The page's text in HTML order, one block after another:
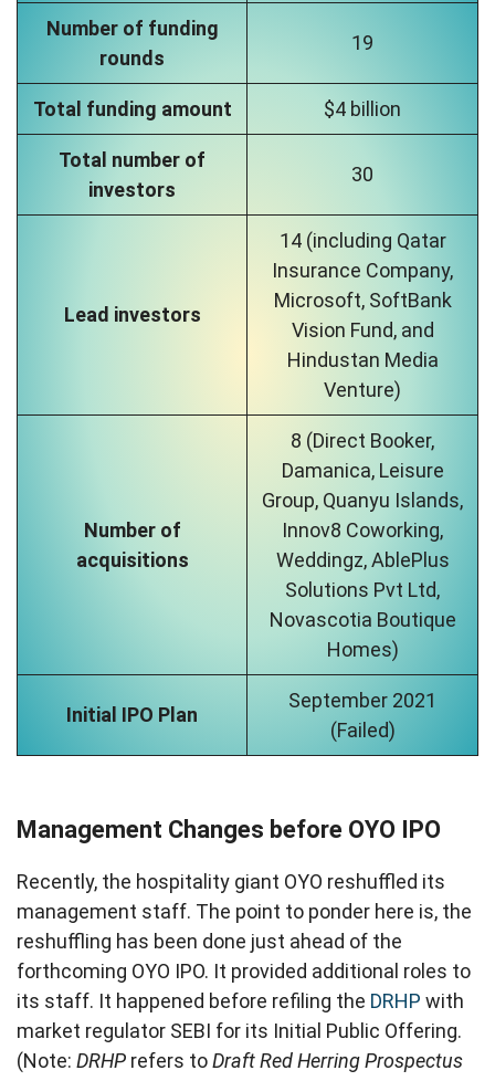
Number of funding
rounds
19
Total funding amount $4 billion
Total number of
investors
30
Lead investors
14 (including Qatar
Insurance Company,
Microsoft, SoftBank
Vision Fund, and
Hindustan Media
Venture)
Number of
acquisitions
8 (Direct Booker,
Damanica, Leisure
Group, Quanyu Islands,
Innov8 Coworking,
Weddingz, AblePlus
Solutions Pvt Ltd,
Novascotia Boutique
Homes)
Initial IPO Plan
September 2021
(Failed)
Management Changes before OYO IPO
Recently, the hospitality giant OYO reshuffled its
management staff. The point to ponder here is, the
reshuffling has been done just ahead of the
forthcoming OYO IPO. It provided additional roles to
its staff. It happened before refiling the DRHP with
market regulator SEBI for its Initial Public Offering.
(Note: DRHP refers toDraft Red Herring Prospectus